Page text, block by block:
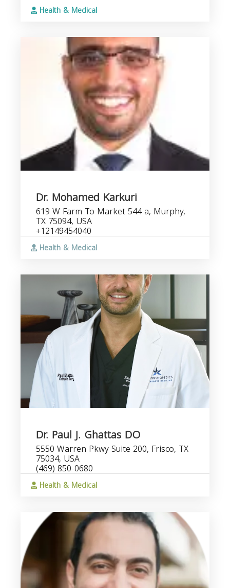
Health & Medical
Dr. Mohamed Karkuri
619 W Farm To Market 544 a, Murphy,
TX 75094, USA
+12149454040
Health & Medical
Dr. Paul J. Ghattas DO
5550 Warren Pkwy Suite 200, Frisco, TX
75034, USA
(469) 850-0680
Health & Medical